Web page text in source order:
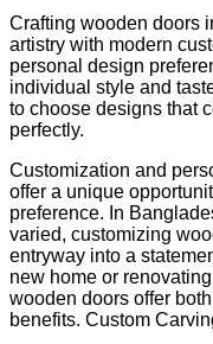
Crafting wooden doors
artistry with modern
personal design
individual style and
to choose designs that
perfectly.
Customization and
offer a unique
preference. In
varied, customizing
entryway into a
new home or
wooden doors offer
benefits. Custom